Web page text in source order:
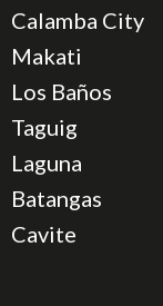
Calamba City
Makati
Los Baños
Taguig
Laguna
Batangas
Cavite